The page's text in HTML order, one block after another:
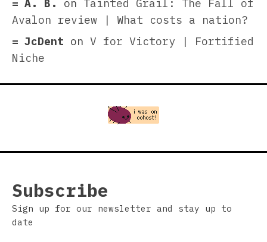
A. B.
on Tainted Grail: The Fall of
Avalon review | What costs a nation?
JcDent on V for Victory | Fortified
Niche
Subscribe
Sign up for our newsletter and stay up to
date